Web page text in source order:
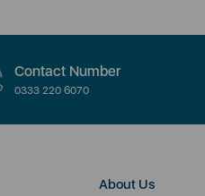
Contact Number
0333 220 6070
About Us